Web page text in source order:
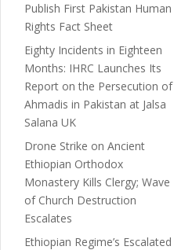
Publish First Pakistan Human
Rights Fact Sheet
Eighty Incidents in Eighteen
Months: IHRC Launches Its
Report on the Persecution of
Ahmadis in Pakistan at Jalsa
Salana UK
Drone Strike on Ancient
Ethiopian Orthodox
Monastery Kills Clergy; Wave
of Church Destruction
Escalates
Ethiopian Regime’s Escalated